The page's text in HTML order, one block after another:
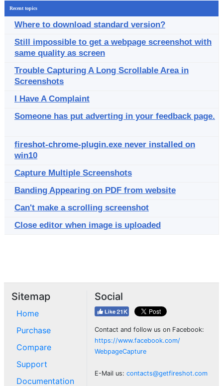
Recent topics
Where to download standard version?
Still impossible to get a webpage screenshot with
same quality as screen
Trouble Capturing A Long Scrollable Area in
Screenshots
I Have A Complaint
Someone has put adverting in your feedback page.
fireshot-chrome-plugin.exe never installed on
win10
Capture Multiple Screenshots
Banding Appearing on PDF from website
Can't make a scrolling screenshot
Close editor when image is uploaded
Sitemap
Home
Purchase
Compare
Support
Documentation
Social
Contact and follow us on Facebook:
https://www.facebook.com/
WebpageCapture
E-Mail us: contacts@getfireshot.com